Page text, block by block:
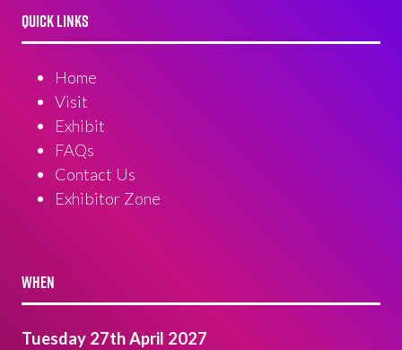
QUICK LINKS
Home
Visit
Exhibit
FAQs
Contact Us
Exhibitor Zone
WHEN
Tuesday 27th April 2027